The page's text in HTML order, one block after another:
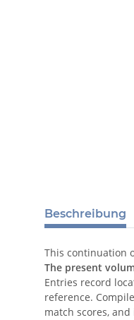
Beschreibung
This continuation
The present
Entries record
reference.
match scores,